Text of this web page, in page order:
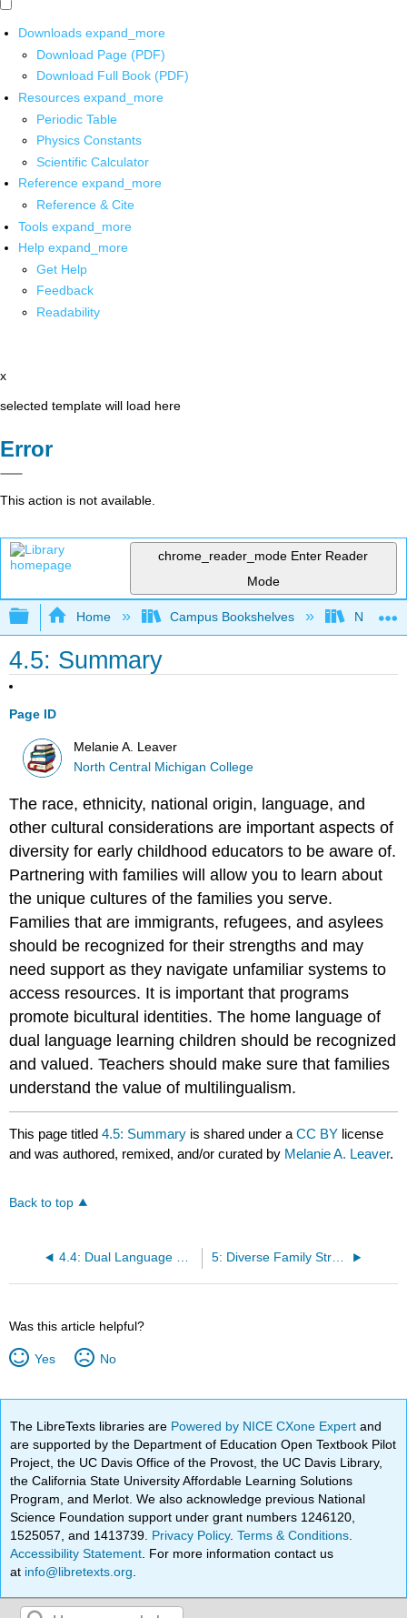
Downloads expand_more
Download Page (PDF)
Download Full Book (PDF)
Resources expand_more
Periodic Table
Physics Constants
Scientific Calculator
Reference expand_more
Reference & Cite
Tools expand_more
Help expand_more
Get Help
Feedback
Readability
x
selected template will load here
Error
This action is not available.
chrome_reader_mode Enter Reader
Mode
Expand/collapse global hierarchy
Home Campus Bookshelves North
4.5: Summary
Page ID
Melanie A. Leaver
North Central Michigan College
The race, ethnicity, national origin, language, and
other cultural considerations are important aspects of
diversity for early childhood educators to be aware of.
Partnering with families will allow you to learn about
the unique cultures of the families you serve.
Families that are immigrants, refugees, and asylees
should be recognized for their strengths and may
need support as they navigate unfamiliar systems to
access resources. It is important that programs
promote bicultural identities. The home language of
dual language learning children should be recognized
and valued. Teachers should make sure that families
understand the value of multilingualism.
This page titled4.5: Summary is shared under aCC BY license
and was authored, remixed, and/or curated by Melanie A. Leaver.
Back to top
5: Diverse Family Structures
Was this article helpful?
Yes No
The LibreTexts libraries are Powered by NICE CXone Expertand
are supported by the Department of Education Open Textbook Pilot
Project, the UC Davis Office of the Provost, the UC Davis Library,
the California State University Affordable Learning Solutions
Program, and Merlot. We also acknowledge previous National
Science Foundation support under grant numbers 1246120,
1525057, and 1413739. Privacy Policy.Terms & Conditions
Accessibility Statement . For more information contact us
at info@libretexts.org